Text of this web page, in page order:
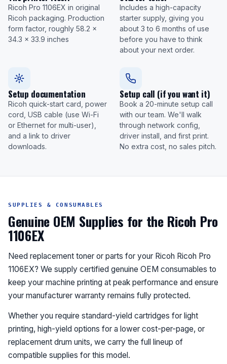
Ricoh Pro 1106EX in original
Ricoh packaging. Production
form factor, roughly 58.2 x
34.3 x 33.9 inches
Includes a high-capacity
starter supply, giving you
about 3 to 6 months of use
before you have to think
about your next order.
Setup documentation
Ricoh quick-start card, power
cord, USB cable (use Wi-Fi
or Ethernet for multi-user),
and a link to driver
downloads.
Setup call (if you want it)
Book a 20-minute setup call
with our team. We'll walk
through network config,
driver install, and first print.
No extra cost, no sales pitch.
SUPPLIES & CONSUMABLES
Genuine OEM Supplies for the Ricoh Pro
1106EX
Need replacement toner or parts for your Ricoh Ricoh Pro
1106EX? We supply certified genuine OEM consumables to
keep your machine printing at peak performance and ensure
your manufacturer warranty remains fully protected.
Whether you require standard-yield cartridges for light
printing, high-yield options for a lower cost-per-page, or
replacement drum units, we carry the full lineup of
compatible supplies for this model.